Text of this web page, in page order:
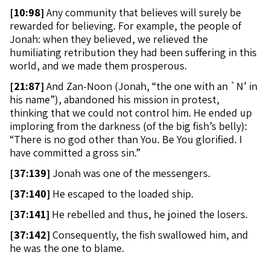
[10:98] Any community that believes will surely be
rewarded for believing. For example, the people of
Jonah: when they believed, we relieved the
humiliating retribution they had been suffering in this
world, and we made them prosperous.
[21:87] And Zan-Noon (Jonah, “the one with an `N’ in
his name”), abandoned his mission in protest,
thinking that we could not control him. He ended up
imploring from the darkness (of the big fish’s belly):
“There is no god other than You. Be You glorified. I
have committed a gross sin.”
[37:139] Jonah was one of the messengers.
[37:140] He escaped to the loaded ship.
[37:141] He rebelled and thus, he joined the losers.
[37:142] Consequently, the fish swallowed him, and
he was the one to blame.